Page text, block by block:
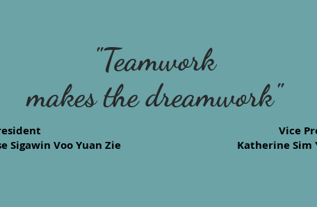
Sigawin Voo Yuan Zie
"Teamwork
makes the dreamwork"
Vice
Katherine Sim